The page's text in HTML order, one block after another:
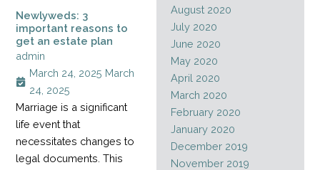
Newlyweds: 3
important reasons to
get an estate plan
admin
March 24, 2025 March
24, 2025
Marriage is a significant
life event that
necessitates changes to
legal documents. This
August 2020
July 2020
June 2020
May 2020
April 2020
March 2020
February 2020
January 2020
December 2019
November 2019